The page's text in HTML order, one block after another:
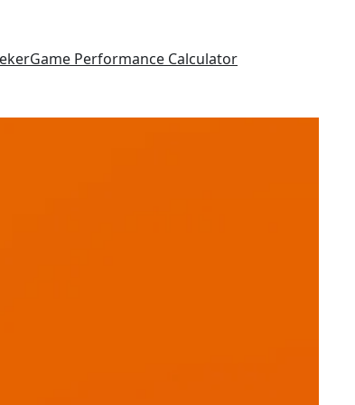
Game Performance Calculator